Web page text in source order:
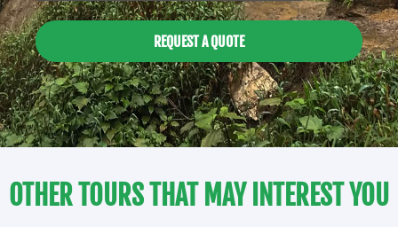
REQUEST A QUOTE
OTHER TOURS THAT MAY INTEREST YOU